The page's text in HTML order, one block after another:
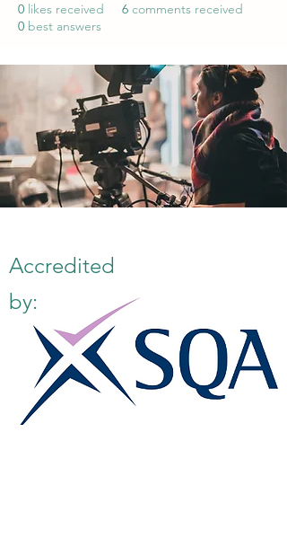
0 likes received 6 comments received
0 best answers
Accredited
by: